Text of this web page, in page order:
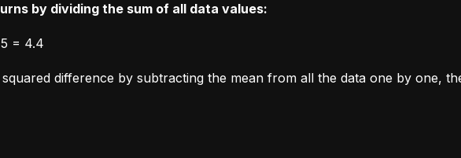
by dividing the sum of all data values:
= 4.4
difference by subtracting the mean from all the data one by one,